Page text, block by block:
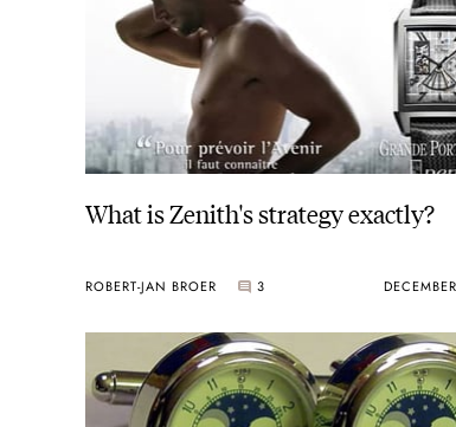
What is Zenith's strategy exactly?
ROBERT-JAN BROER 3